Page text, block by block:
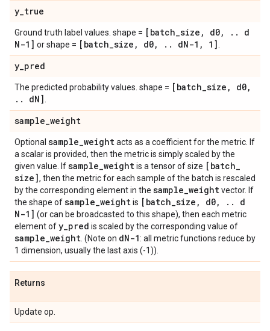
y_true
Ground truth label values. shape = [batch_size , d0, . .
d
N-1] or shape = [batch_size , d0, . . dN-1 , 1]
y_pred
The predicted probability values. shape = [batch_size , d0,
. . dN]
sample_weight
Optional sample_weightacts as a coefficient for the metric. If
a scalar is provided, then the metric is simply scaled by the
given value. Ifsample_weightis a tensor of size [batch_
size], then the metric for each sample of the batch is rescaled
by the corresponding element in the sample_weightvector. If
the shape ofsample_weightis [batch_size , d0, . .
d
N-1] (or can be broadcasted to this shape), then each metric
element ofy_pred is scaled by the corresponding value of
sample_weight . (Note on dN-1: all metric functions reduce by
1 dimension, usually the last axis (-1)).
Returns
Update op.